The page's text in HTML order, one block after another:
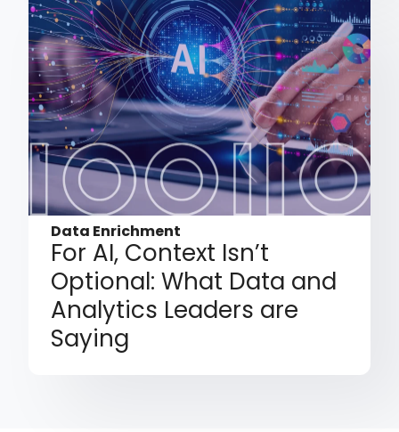
Data Enrichment
For AI, Context Isn’t
Optional: What Data and
Analytics Leaders are
Saying